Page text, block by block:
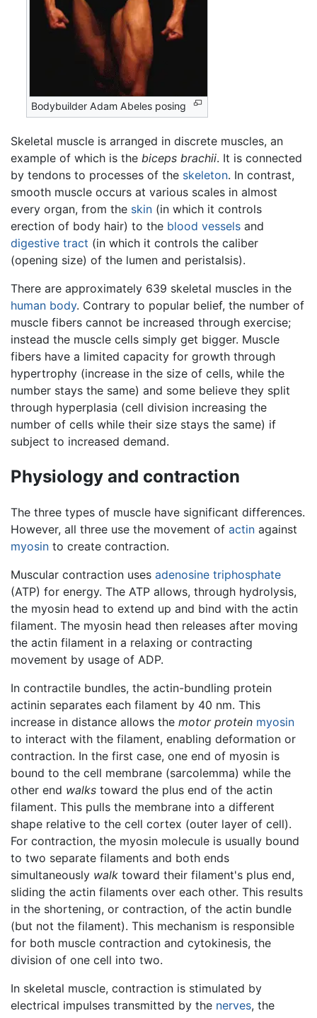
Bodybuilder Adam Abeles posing
Skeletal muscle is arranged in discrete muscles, an
example of which is the biceps brachii. It is connected
by tendons to processes of the skeleton. In contrast,
smooth muscle occurs at various scales in almost
every organ, from the skin (in which it controls
erection of body hair) to the blood vessels and
digestive tract (in which it controls the caliber
(opening size) of the lumen and peristalsis).
There are approximately 639 skeletal muscles in the
human body. Contrary to popular belief, the number of
muscle fibers cannot be increased through exercise;
instead the muscle cells simply get bigger. Muscle
fibers have a limited capacity for growth through
hypertrophy (increase in the size of cells, while the
number stays the same) and some believe they split
through hyperplasia (cell division increasing the
number of cells while their size stays the same) if
subject to increased demand.
Physiology and contraction
The three types of muscle have significant differences.
However, all three use the movement of actin against
myosin to create contraction.
Muscular contraction uses adenosine triphosphate
(ATP) for energy. The ATP allows, through hydrolysis,
the myosin head to extend up and bind with the actin
filament. The myosin head then releases after moving
the actin filament in a relaxing or contracting
movement by usage of ADP.
In contractile bundles, the actin-bundling protein
actinin separates each filament by 40 nm. This
increase in distance allows the motor protein myosin
to interact with the filament, enabling deformation or
contraction. In the first case, one end of myosin is
bound to the cell membrane (sarcolemma) while the
other end walks toward the plus end of the actin
filament. This pulls the membrane into a different
shape relative to the cell cortex (outer layer of cell).
For contraction, the myosin molecule is usually bound
to two separate filaments and both ends
simultaneously walk toward their filament's plus end,
sliding the actin filaments over each other. This results
in the shortening, or contraction, of the actin bundle
(but not the filament). This mechanism is responsible
for both muscle contraction and cytokinesis, the
division of one cell into two.
In skeletal muscle, contraction is stimulated by
electrical impulses transmitted by the nerves, the